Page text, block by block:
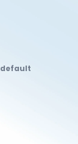
default